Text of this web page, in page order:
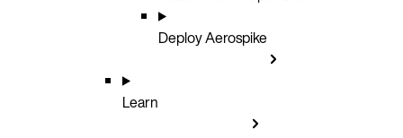
Deploy Aerospike
Learn